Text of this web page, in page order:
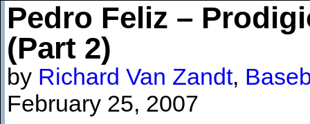
Pedro Feliz –
(Part 2)
by Richard Van Zandt,
February 25, 2007